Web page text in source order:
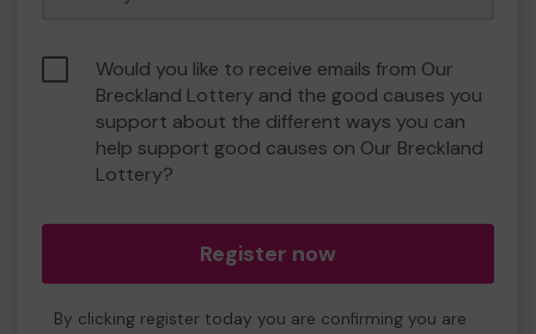
Would you like to receive emails from Our
Breckland Lottery and the good causes you
support about the different ways you can
help support good causes on Our Breckland
Lottery?
Register now
By clicking register today you are confirming you are